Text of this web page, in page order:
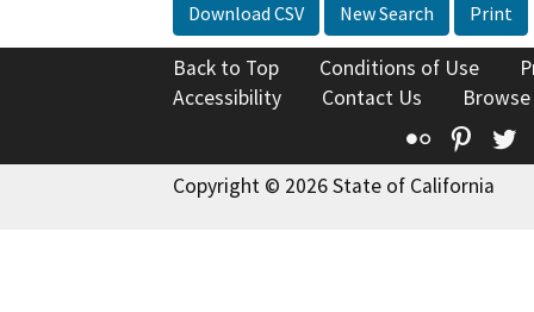
Download CSV New Search Print
Back to Top Conditions of Use
Accessibility
Contact Us
Flickr
Copyright © 2026 State of California